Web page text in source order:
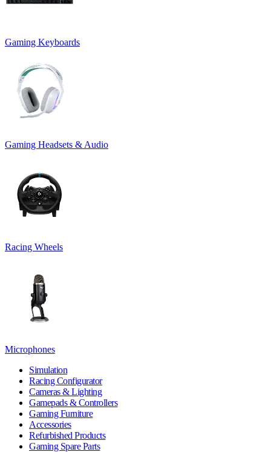
Gaming Keyboards
Gaming Headsets & Audio
Racing Wheels
Microphones
Simulation
Racing Configurator
Cameras & Lighting
Gamepads & Controllers
Gaming Furniture
Accessories
Refurbished Products
Gaming Spare Parts